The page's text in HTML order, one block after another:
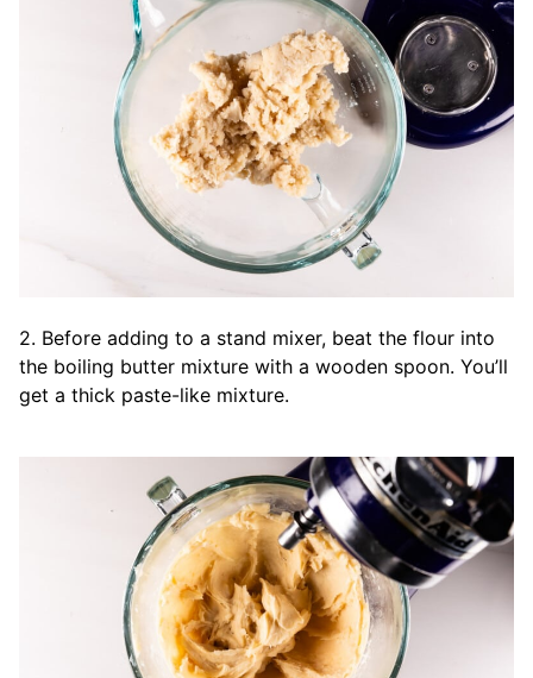
2. Before adding to a stand mixer, beat the flour into
the boiling butter mixture with a wooden spoon. You’ll
get a thick paste-like mixture.